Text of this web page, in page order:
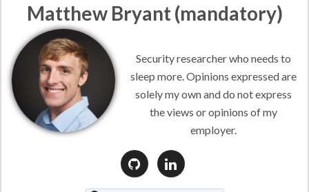
Matthew Bryant (mandatory)
Security researcher who needs to
sleep more. Opinions expressed are
solely my own and do not express
the views or opinions of my
employer.